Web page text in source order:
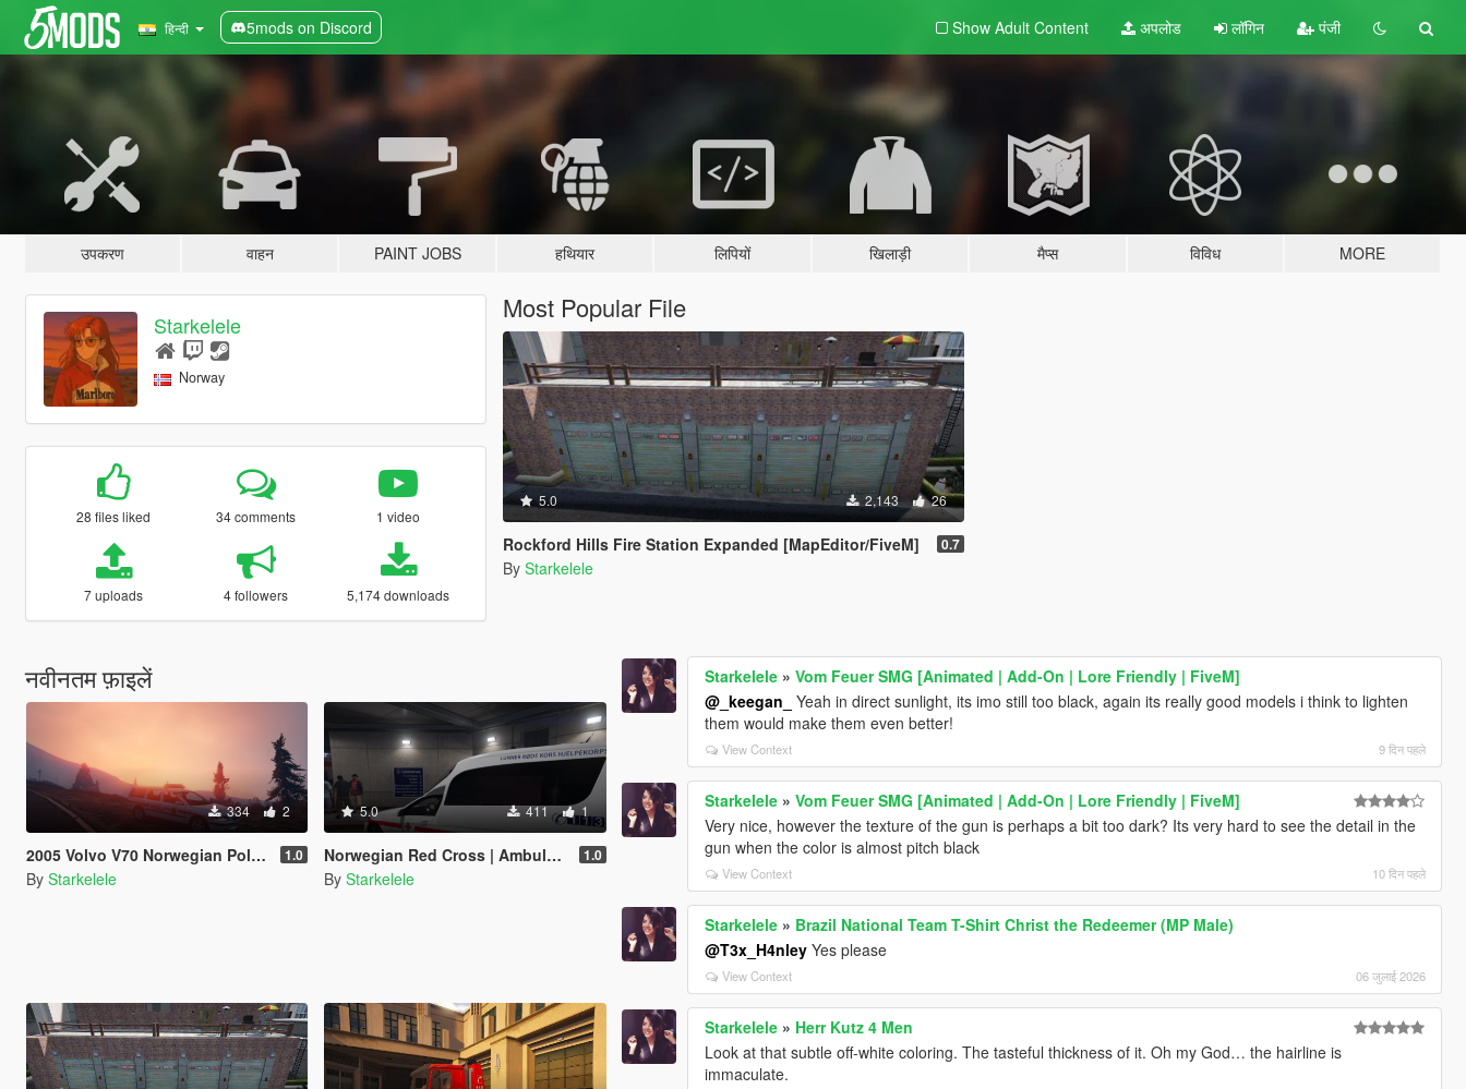
हिन्दी 5mods on Discord Show Adult Content अपलोड लॉगिन पंजी
उपकरण वाहन PAINT JOBS हथियार लिपियों खिलाड़ी मैप्स विविध MORE
Starkelele
Norway
28 files liked 34 comments 1 video
7 uploads 4 followers 5,174 downloads
Most Popular File
5.0 2,143 26
Rockford Hills Fire Station Expanded [MapEditor/FiveM] 0.7
By Starkelele
नवीनतम फ़ाइलें
334 2
2005 Volvo V70 Norwegian Police 1.0
By Starkelele
5.0 411 1
Norwegian Red Cross | Ambulance E-Class 1.0
By Starkelele
Starkelele »Vom Feuer SMG [Animated | Add-On | Lore Friendly | FiveM]
@_keegan_
Yeah in direct sunlight, its imo still too black, again its really good models i think to lighten
them would make them even better!
View Context 9 दिन पहले
Starkelele »Vom Feuer SMG [Animated | Add-On | Lore Friendly | FiveM]
Very nice, however the texture of the gun is perhaps a bit too dark? Its very hard to see the detail in the
gun when the color is almost pitch black
View Context 10 दिन पहले
Starkelele » Brazil National Team T-Shirt Christ the Redeemer (MP Male)
@T3x_H4nley Yes please
View Context 06 जुलाई 2026
Starkelele » Herr Kutz 4 Men
Look at that subtle off-white coloring. The tasteful thickness of it. Oh my God… the hairline is
immaculate.